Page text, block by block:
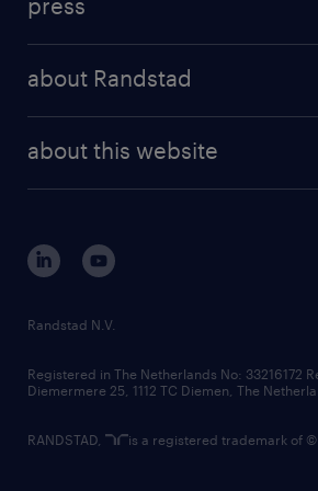
randstad professional
randstad digital
results and reports
press
about Randstad
corporate governance
randstad innovation fund
country websites
about this website
Randstad N.V.
Registered in The Netherlands No: 33216172
Diemermere 25, 1112 TC Diemen, The
RANDSTAD, is a registered trademark of ©